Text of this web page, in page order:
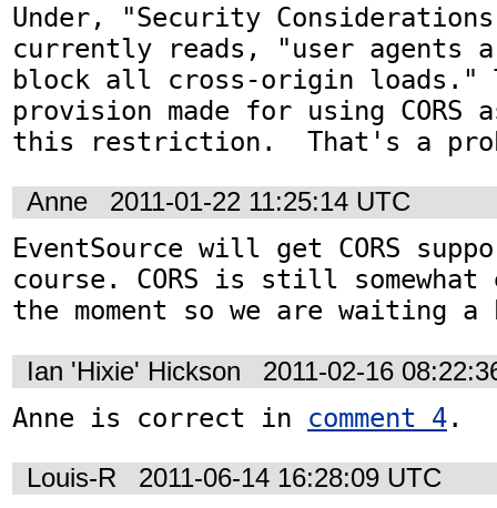
Under, "Security
currently reads, "user agents
block all cross-origin loads."
provision made for using
this restriction.  That's a
Anne 2011-01-22 11:25:14 UTC
EventSource will get CORS
course. CORS is still
the moment so we are waiting
Ian 'Hixie' Hickson 2011-02-16
Anne is correct in comment 4.
Louis-R 2011-06-14 16:28:09 UTC